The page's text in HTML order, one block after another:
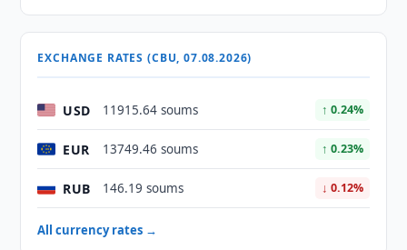
EXCHANGE RATES (CBU, 07.08.2026)
USD 11915.64 soums ↑ 0.24%
EUR 13749.46 soums ↑ 0.23%
RUB 146.19 soums ↓ 0.12%
All currency rates →